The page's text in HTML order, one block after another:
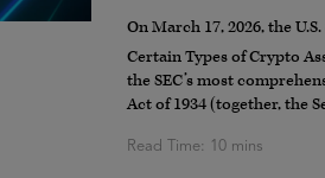
On March 17, 2026, the
Certain Types of Crypto
the SEC’s most
Act of 1934 (together, the